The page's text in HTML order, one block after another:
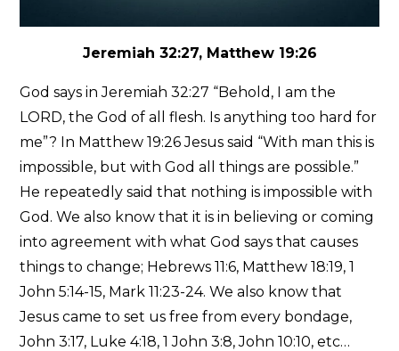
Jeremiah 32:27, Matthew 19:26
God says in Jeremiah 32:27 “Behold, I am the
LORD, the God of all flesh. Is anything too hard for
me”? In Matthew 19:26 Jesus said “With man this is
impossible, but with God all things are possible.”
He repeatedly said that nothing is impossible with
God. We also know that it is in believing or coming
into agreement with what God says that causes
things to change; Hebrews 11:6, Matthew 18:19, 1
John 5:14-15, Mark 11:23-24. We also know that
Jesus came to set us free from every bondage,
John 3:17, Luke 4:18, 1 John 3:8, John 10:10, etc…